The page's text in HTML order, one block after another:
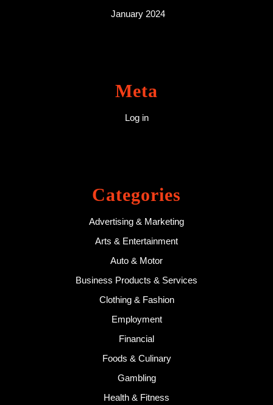
January 2024
Meta
Log in
Categories
Advertising & Marketing
Arts & Entertainment
Auto & Motor
Business Products & Services
Clothing & Fashion
Employment
Financial
Foods & Culinary
Gambling
Health & Fitness